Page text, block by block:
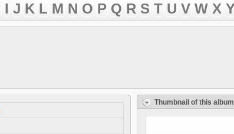
I J K L M N O P Q R S T U V W X Y
Thumbnail of this album